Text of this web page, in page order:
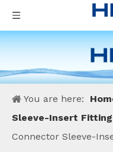
You are here:
Sleeve-Insert
Connector Sleeve-